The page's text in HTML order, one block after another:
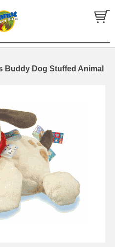
Buddy Dog Stuffed Animal